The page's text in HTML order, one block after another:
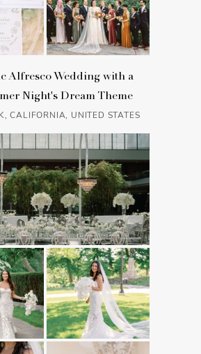
Alfresco Wedding with a
Night's Dream Theme
CALIFORNIA, UNITED STATES